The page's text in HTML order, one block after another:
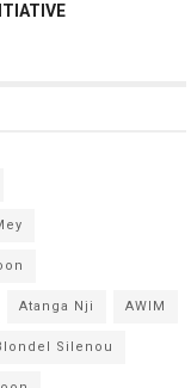
Atanga Nji AWIM
Silenou